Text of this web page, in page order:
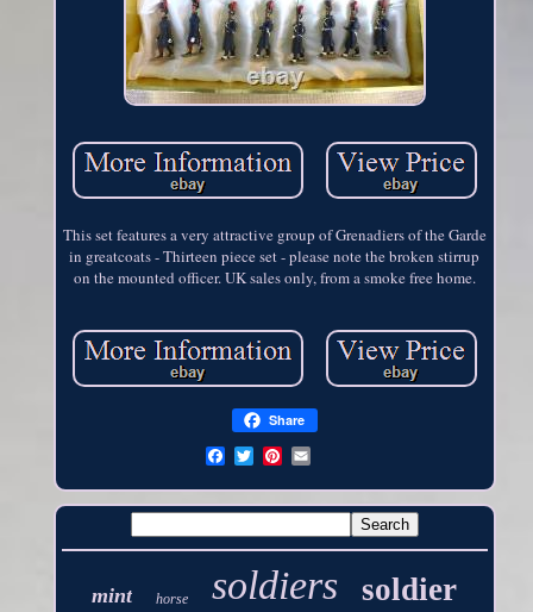
This set features a very attractive group of Grenadiers of the Garde
in greatcoats - Thirteen piece set - please note the broken stirrup
on the mounted officer. UK sales only, from a smoke free home.
Share
mint horse soldiers soldier